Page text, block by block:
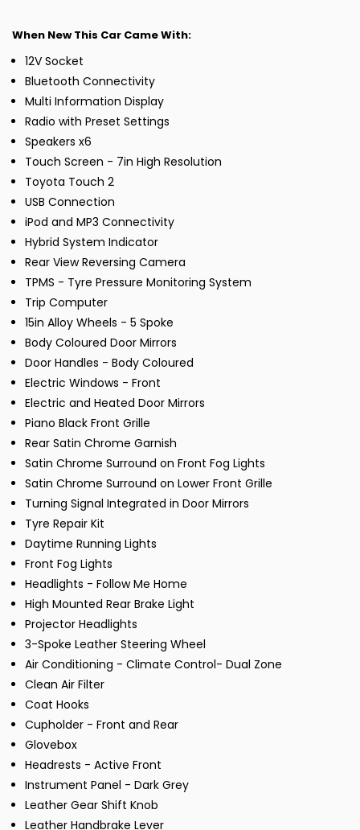
When New This Car Came With:
12V Socket
Bluetooth Connectivity
Multi Information Display
Radio with Preset Settings
Speakers x6
Touch Screen - 7in High Resolution
Toyota Touch 2
USB Connection
iPod and MP3 Connectivity
Hybrid System Indicator
Rear View Reversing Camera
TPMS - Tyre Pressure Monitoring System
Trip Computer
15in Alloy Wheels - 5 Spoke
Body Coloured Door Mirrors
Door Handles - Body Coloured
Electric Windows - Front
Electric and Heated Door Mirrors
Piano Black Front Grille
Rear Satin Chrome Garnish
Satin Chrome Surround on Front Fog Lights
Satin Chrome Surround on Lower Front Grille
Turning Signal Integrated in Door Mirrors
Tyre Repair Kit
Daytime Running Lights
Front Fog Lights
Headlights - Follow Me Home
High Mounted Rear Brake Light
Projector Headlights
3-Spoke Leather Steering Wheel
Air Conditioning - Climate Control- Dual Zone
Clean Air Filter
Coat Hooks
Cupholder - Front and Rear
Glovebox
Headrests - Active Front
Instrument Panel - Dark Grey
Leather Gear Shift Knob
Leather Handbrake Lever